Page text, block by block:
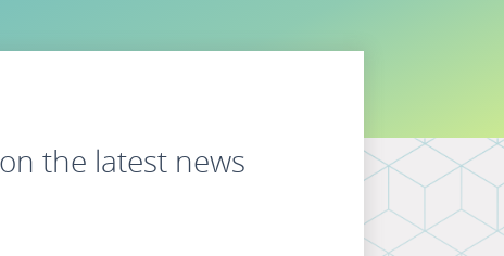
the latest news